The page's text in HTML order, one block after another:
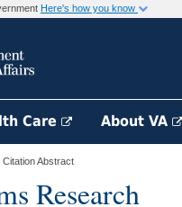
Here's how you know
Care About VA
Citation Abstract
Research